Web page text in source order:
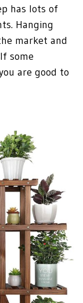
has lots of
Hanging
market and
some
are good to